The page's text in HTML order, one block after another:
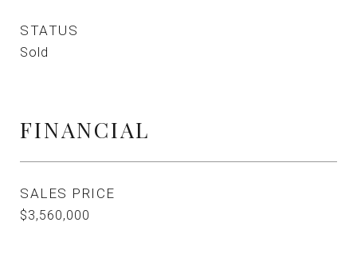
STATUS
Sold
FINANCIAL
SALES PRICE
$3,560,000